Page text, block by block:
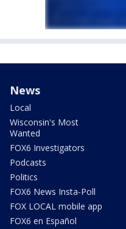
News
Local
Wisconsin's Most
Wanted
FOX6 Investigators
Podcasts
Politics
FOX6 News Insta-Poll
FOX LOCAL mobile app
FOX6 en Español